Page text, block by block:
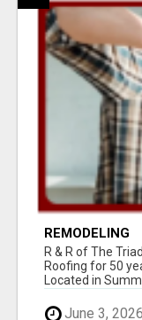
REMODELING
R & R of The
Roofing for 50
Located in
June 3, 2026